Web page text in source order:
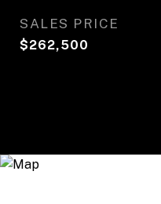
SALES PRICE
$262,500